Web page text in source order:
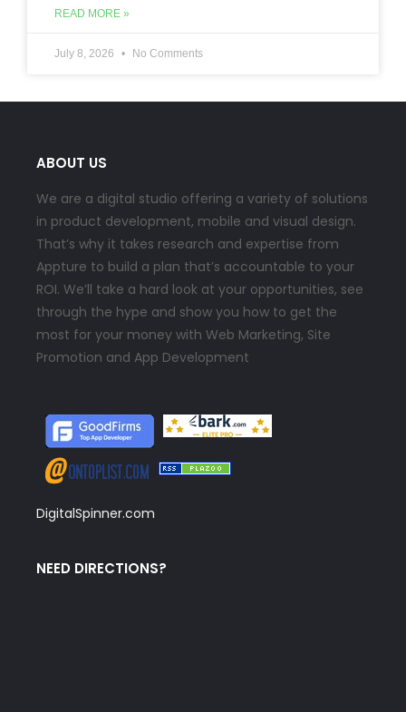
READ MORE »
July 8, 2026 No Comments
ABOUT US
We are a digital studio offering a variety of solutions
in product development, mobile and visual design.
That’s why it takes research and expertise from
Appture to build a plan that’s accountable to your
ROI. We’ll take a hard look at your opportunities, see
through the hype and show you how to get the
most for your money with Web Marketing, Site
Promotion and App Development
DigitalSpinner.com
NEED DIRECTIONS?